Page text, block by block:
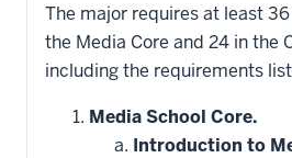
The major requires at least
the Media Core and 24 in the
including the requirements
Media School Core.
Introduction to